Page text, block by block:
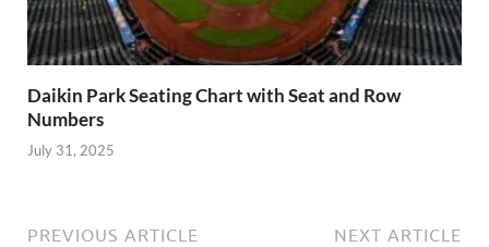
Daikin Park Seating Chart with Seat and Row
Numbers
July 31, 2025
PREVIOUS ARTICLE NEXT ARTICLE